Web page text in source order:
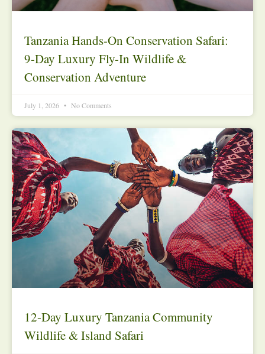
Tanzania Hands-On Conservation Safari:
9-Day Luxury Fly-In Wildlife &
Conservation Adventure
July 1, 2026 No Comments
12-Day Luxury Tanzania Community
Wildlife & Island Safari